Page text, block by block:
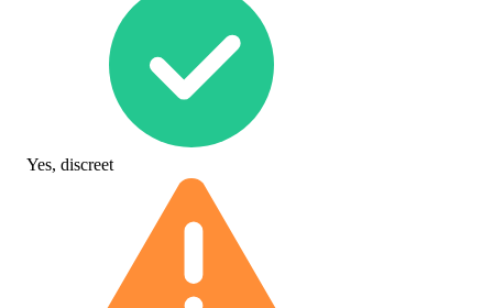
Yes, discreet